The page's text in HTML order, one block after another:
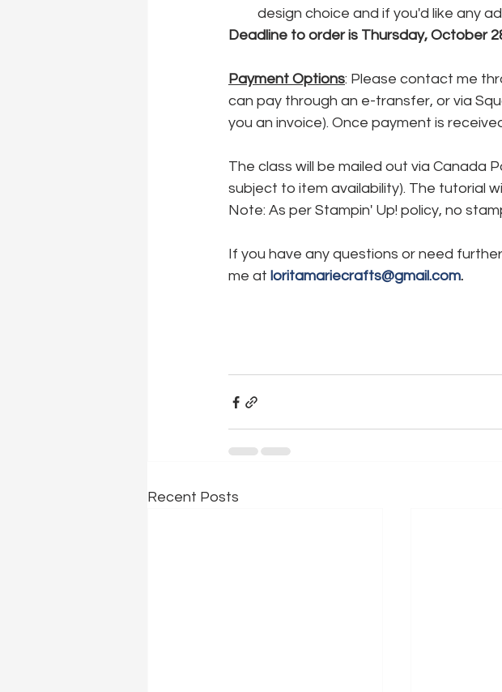
design choice and if you'd like any
Deadline to order is Thursday, October
Payment Options: Please contact me
can pay through an e-transfer, or via
you an invoice). Once payment is
The class will be mailed out via Canada
subject to item availability). The tutorial
Note: As per Stampin' Up! policy, no
If you have any questions or need
me at loritamariecrafts@gmail.com.
Recent Posts